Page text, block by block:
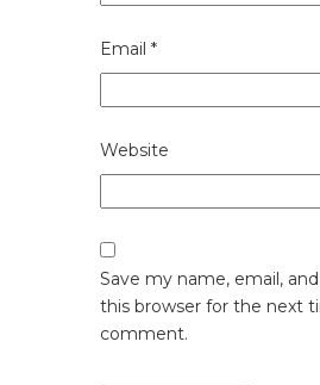
Email *
Website
Save my name, email,
this browser for the next
comment.